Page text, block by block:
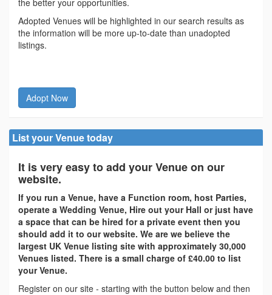
the better your opportunities.
Adopted Venues will be highlighted in our search results as
the information will be more up-to-date than unadopted
listings.
Adopt Now
List your Venue today
It is very easy to add your Venue on our
website.
If you run a Venue, have a Function room, host Parties,
operate a Wedding Venue, Hire out your Hall or just have
a space that can be hired for a private event then you
should add it to our website. We are we believe the
largest UK Venue listing site with approximately 30,000
Venues listed. There is a small charge of £40.00 to list
your Venue.
Register on our site - starting with the button below and then